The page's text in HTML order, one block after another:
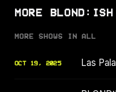
MORE BLOND:ISH
MORE SHOWS IN ALL
OCT 19, 2025 Las